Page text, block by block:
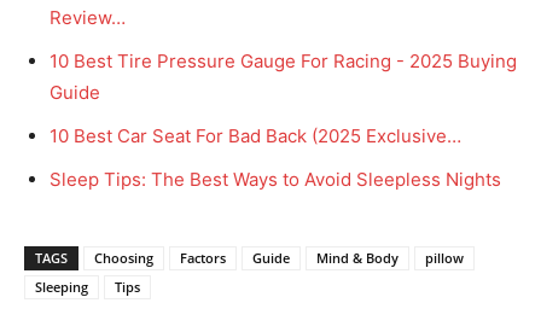
Review…
10 Best Tire Pressure Gauge For Racing - 2025 Buying
Guide
10 Best Car Seat For Bad Back (2025 Exclusive…
Sleep Tips: The Best Ways to Avoid Sleepless Nights
TAGS Choosing Factors Guide Mind & Body
pillow
Sleeping
Tips